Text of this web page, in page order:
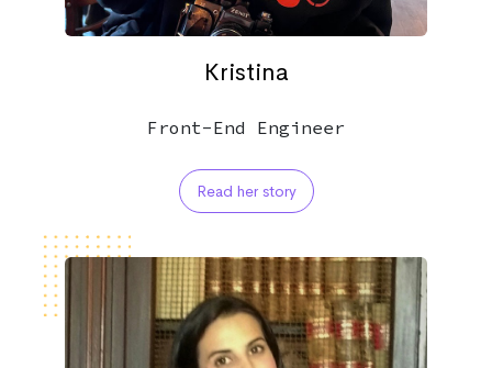
Kristina
Front-End Engineer
Read her story